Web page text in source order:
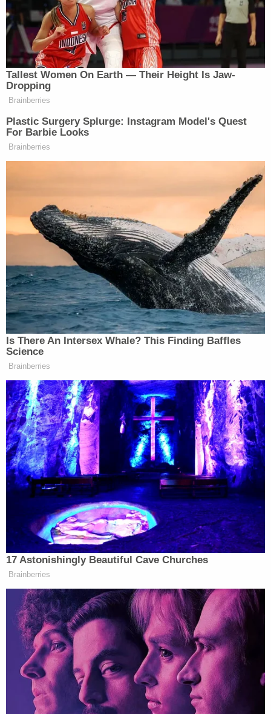
the federal government': Trump admin's efforts
to 'conscript' New York into immigration
enforcement goes too far, judge says
"Plaintiffs present evidence that USCIS ceased
automatically considering SIJS recipients for
deferred action in April 2025, or two months
before it promulgated the 2025 Policy Alert,"
"Thus, the government does not dispute that, for
at least a two-month period, it did not follow its
own internal procedures concerning deferred
action for SIJS recipients," he adds. "In other
words, it does not dispute that it acted unlawfully."
Komitee also found that the Trump administration
wrongfully failed to consider the plaintiffs'
"reliance interest" on the SIJS-DA program, noting
that while "SIJS-DA's questionable legality was
likely reason enough for USCIS to seek to rescind
the policy, the government is still required to
consider the plaintiffs' reliance on that policy.
"While USCIS may ultimately conclude that
'reliance interests in benefits that it views as
unlawful are entitled to no or diminished weight' it
must still consider them," the judge writes. "And it
failed to consider reliance on SIJA-DA."
The judge for the Eastern U.S. District of New York
found that the undocumented immigrants who
received SIJS status but were not considered for
deferred action "face a looming risk of
deportation" and two of them are "already in
removal proceedings."
The Trump administration has argued, in part, that
the immigrants do not have "legally protected